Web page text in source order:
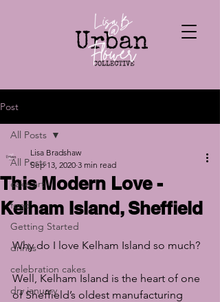
Post
All Posts
cake art
food
Getting Started
drinks
celebration cakes
dry january
All Posts
This Modern Love -
Kelham Island, Sheffield
Lisa Bradshaw
Sep 13, 2020 3 min read
Why do I love Kelham Island so much?
Well, Kelham Island is the heart of one
of Sheffield’s oldest manufacturing